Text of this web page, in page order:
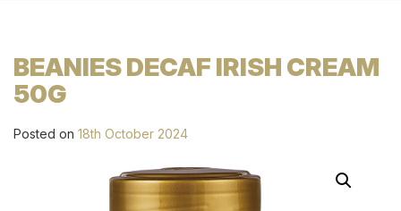
BEANIES DECAF IRISH CREAM
50G
Posted on 18th October 2024